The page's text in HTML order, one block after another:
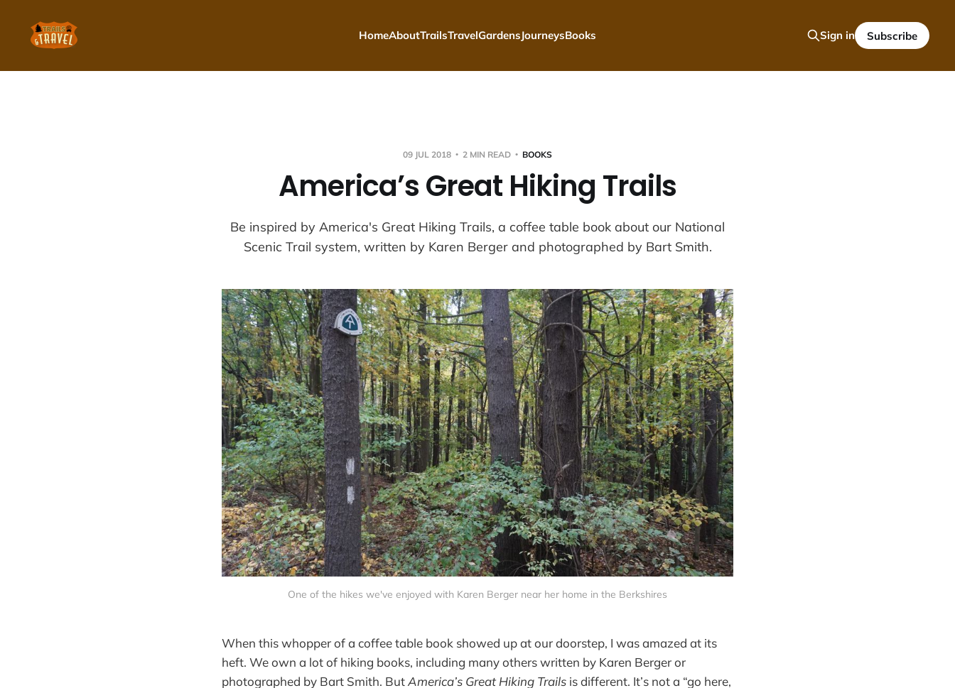
HomeAboutTrailsTravelGardensJourneysBooks Sign in Subscribe
09 JUL 2018 2 MIN READ BOOKS
America’s Great Hiking Trails
Be inspired by America's Great Hiking Trails, a coffee table book about our National
Scenic Trail system, written by Karen Berger and photographed by Bart Smith.
One of the hikes we've enjoyed with Karen Berger near her home in the Berkshires
When this whopper of a coffee table book showed up at our doorstep, I was amazed at its
heft. We own a lot of hiking books, including many others written by Karen Berger or
photographed by Bart Smith. ButAmerica’s Great Hiking Trails is different. It’s not a “go here,